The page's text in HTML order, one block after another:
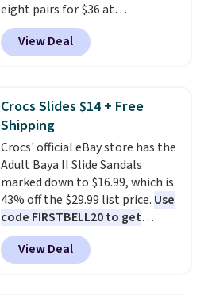
eight pairs for $36 at
Maidenform.com. The price
automatically drops to $4.50 per
pair after adding at least eight
lowest price we've seen all year
on Maidenform underwear, and
you can mix and match from
over a dozen styles and colors.
Better yet, shipping is free when
you sign into a free Maidenform
Rewards account, saving you
$6.95 in fees.
View Deal
Crocs Slides $14 + Free
Shipping
Crocs' official eBay store has the
Adult Baya II Slide Sandals
marked down to $16.99, which is
43% off the $29.99 list price. Use
code FIRSTBELL20 to get
another 20% off, dropping the
price to $13.59.
These slides
feature fully molded Croslite
View Deal